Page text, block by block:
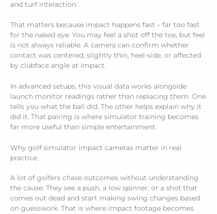
and turf interaction.
That matters because impact happens fast – far too fast
for the naked eye. You may feel a shot off the toe, but feel
is not always reliable. A camera can confirm whether
contact was centered, slightly thin, heel-side, or affected
by clubface angle at impact.
In advanced setups, this visual data works alongside
launch monitor readings rather than replacing them. One
tells you what the ball did. The other helps explain why it
did it. That pairing is where simulator training becomes
far more useful than simple entertainment.
Why golf simulator impact cameras matter in real
practice
A lot of golfers chase outcomes without understanding
the cause. They see a push, a low spinner, or a shot that
comes out dead and start making swing changes based
on guesswork. That is where impact footage becomes